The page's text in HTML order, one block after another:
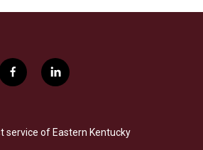
f
a
b
o
l
i
e
d
service of Eastern Kentucky